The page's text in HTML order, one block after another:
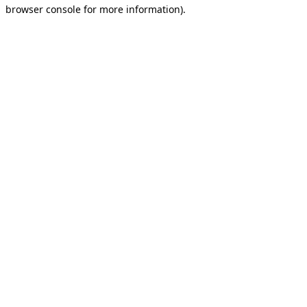
browser console for more information).